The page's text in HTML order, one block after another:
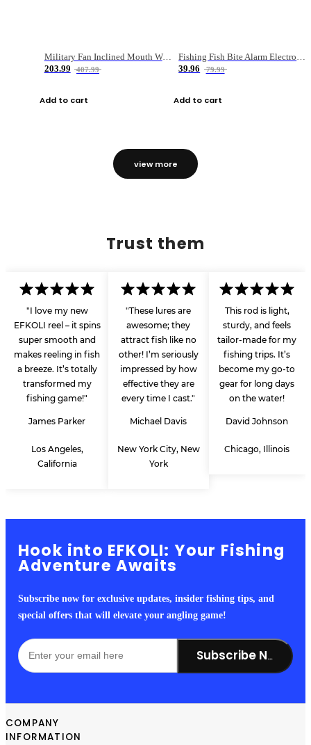
Military Fan Inclined Mouth Water Bullet Portable Fishing Gear Bag
203.99
407.99
Add to cart
Fishing Fish Bite Alarm Electronic Buzzer Fishing Rod Loud LED Light Indicator LED Light Fish Line Gear Alert
39.96
79.99
Add to cart
view more
Trust them
"I love my new
EFKOLI reel – it spins
super smooth and
makes reeling in fish
a breeze. It’s totally
transformed my
fishing game!"
James Parker
Los Angeles,
California
"These lures are
awesome; they
attract fish like no
other! I’m seriously
impressed by how
effective they are
every time I cast."
Michael Davis
New York City, New
York
This rod is light,
sturdy, and feels
tailor-made for my
fishing trips. It’s
become my go-to
gear for long days
on the water!
David Johnson
Chicago, Illinois
Hook into EFKOLI: Your Fishing
Adventure Awaits
Subscribe now for exclusive updates, insider fishing tips, and
special offers that will elevate your angling game!
Subscribe Now!
COMPANY
INFORMATION